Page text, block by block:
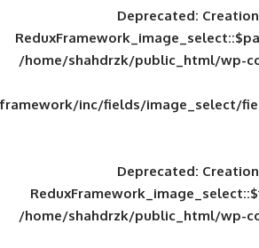
/home/shahdrzk/
framework/inc/fields/
/home/shahdrzk/